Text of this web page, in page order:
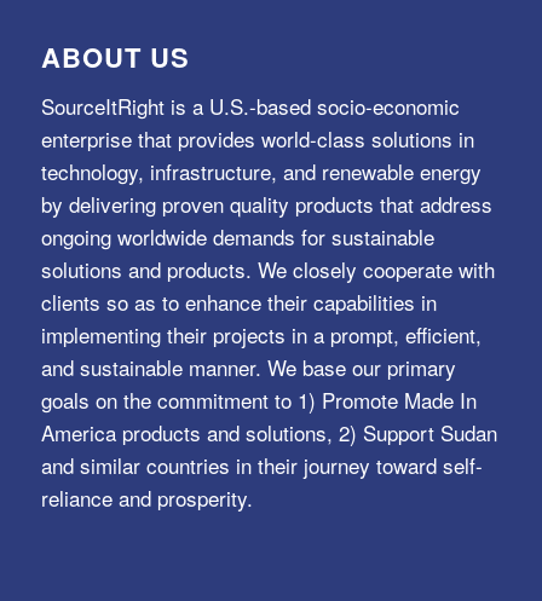
ABOUT US
SourceItRight is a U.S.-based socio-economic
enterprise that provides world-class solutions in
technology, infrastructure, and renewable energy
by delivering proven quality products that address
ongoing worldwide demands for sustainable
solutions and products. We closely cooperate with
clients so as to enhance their capabilities in
implementing their projects in a prompt, efficient,
and sustainable manner. We base our primary
goals on the commitment to 1) Promote Made In
America products and solutions, 2) Support Sudan
and similar countries in their journey toward self-
reliance and prosperity.